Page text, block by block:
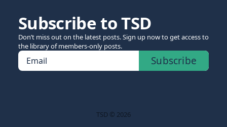
Subscribe to TSD
Don’t miss out on the latest posts. Sign up now to get access to
the library of members-only posts.
Email Subscribe
TSD © 2026